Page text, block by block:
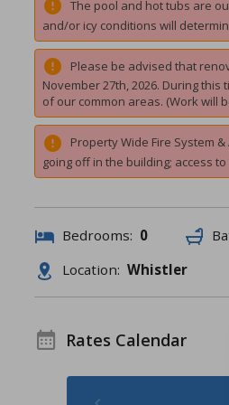
The pool and hot tubs are
and/or icy conditions will
Please be advised that
November 27th, 2026. During
of our common areas. (Work will
Property Wide Fire System
going off in the building; access
Bedrooms: 0
Location: Whistler
Rates Calendar